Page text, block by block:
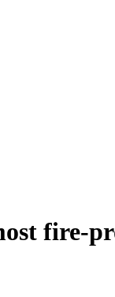
fire-